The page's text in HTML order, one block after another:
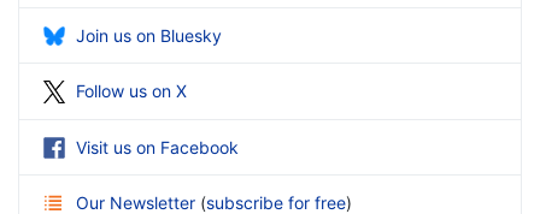
Join us on Bluesky
Follow us on X
Visit us on Facebook
Our Newsletter (subscribe for free)